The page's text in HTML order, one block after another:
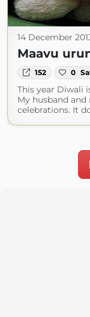
14 December
Maavu
152 0
This year Diwali
My husband
celebrations. It